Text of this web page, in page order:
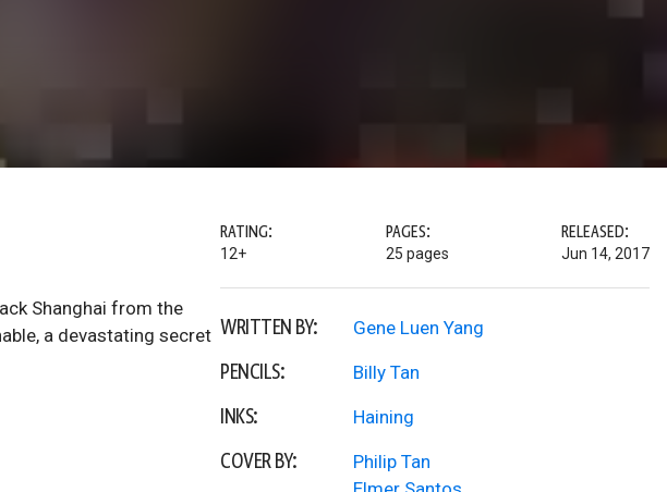
Shanghai from the
a devastating secret
RATING:
12+
PAGES:
25 pages
RELEASED:
Jun 14, 2017
WRITTEN BY: Gene Luen Yang
PENCILS: Billy Tan
INKS: Haining
COVER BY:
Philip Tan